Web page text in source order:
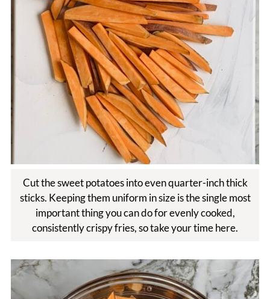
Cut the sweet potatoes into even quarter-inch thick
sticks. Keeping them uniform in size is the single most
important thing you can do for evenly cooked,
consistently crispy fries, so take your time here.